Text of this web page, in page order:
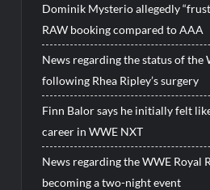
Dominik Mysterio allegedly
RAW booking compared to AAA
News regarding the status of the
following Rhea Ripley’s surgery
Finn Balor says he initially felt
career in WWE NXT
News regarding the WWE Royal
becoming a two-night event